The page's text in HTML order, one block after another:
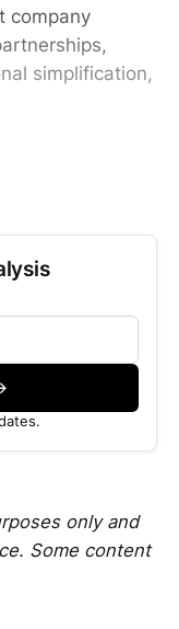
company
simplification,
only and
Some content